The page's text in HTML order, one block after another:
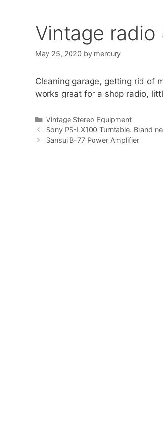
Vintage
May 25, 2020 by mercury
Cleaning garage, getting rid of
works great for a shop radio,
Categories
Vintage Stereo Equipment
Sony PS-LX100 Turntable. Brand
Sansui B-77 Power Amplifier